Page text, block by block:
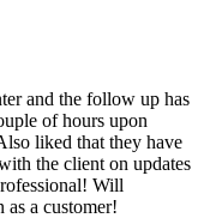
and the follow up has
of hours upon
liked that they have
the client on updates
Will
as a customer!